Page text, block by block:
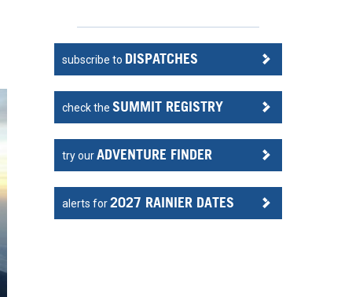
subscribe to DISPATCHES
check theSUMMIT REGISTRY
try ourADVENTURE FINDER
alerts for2027 RAINIER DATES